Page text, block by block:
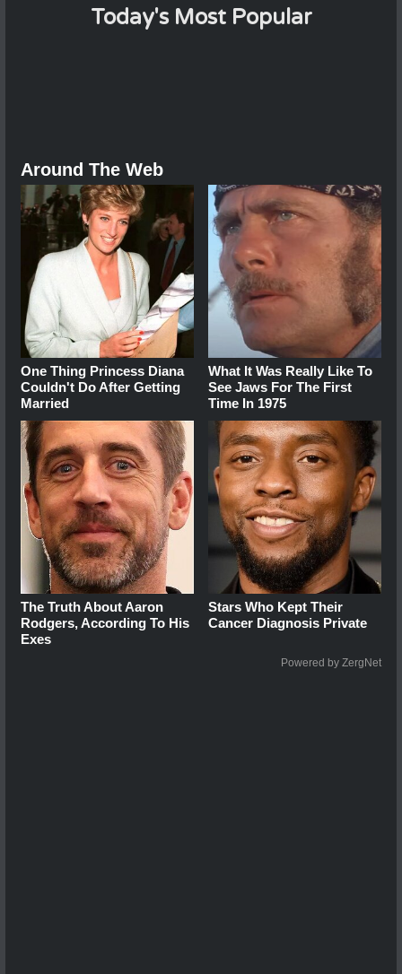
Today's Most Popular
Around The Web
One Thing Princess Diana
Couldn't Do After Getting
Married
What It Was Really Like To
See Jaws For The First
Time In 1975
The Truth About Aaron
Rodgers, According To His
Exes
Stars Who Kept Their
Cancer Diagnosis Private
Powered by ZergNet